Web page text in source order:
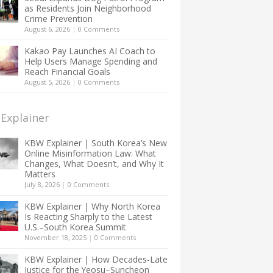
as Residents Join Neighborhood
Crime Prevention
August 6, 2026 | 0 Comments
Kakao Pay Launches AI Coach to
Help Users Manage Spending and
Reach Financial Goals
August 5, 2026 | 0 Comments
KBW Explainer | South Korea’s New
Online Misinformation Law: What
Changes, What Doesn’t, and Why It
Matters
July 8, 2026 | 0 Comments
KBW Explainer | Why North Korea
Is Reacting Sharply to the Latest
U.S.–South Korea Summit
November 18, 2025 | 0 Comments
KBW Explainer | How Decades-Late
Justice for the Yeosu–Suncheon